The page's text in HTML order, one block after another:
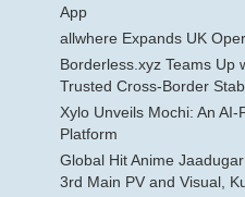
App
allwhere Expands UK
Borderless.xyz Teams Up
Trusted Cross-Border
Xylo Unveils Mochi: An
Platform
Global Hit Anime
3rd Main PV and Visual,